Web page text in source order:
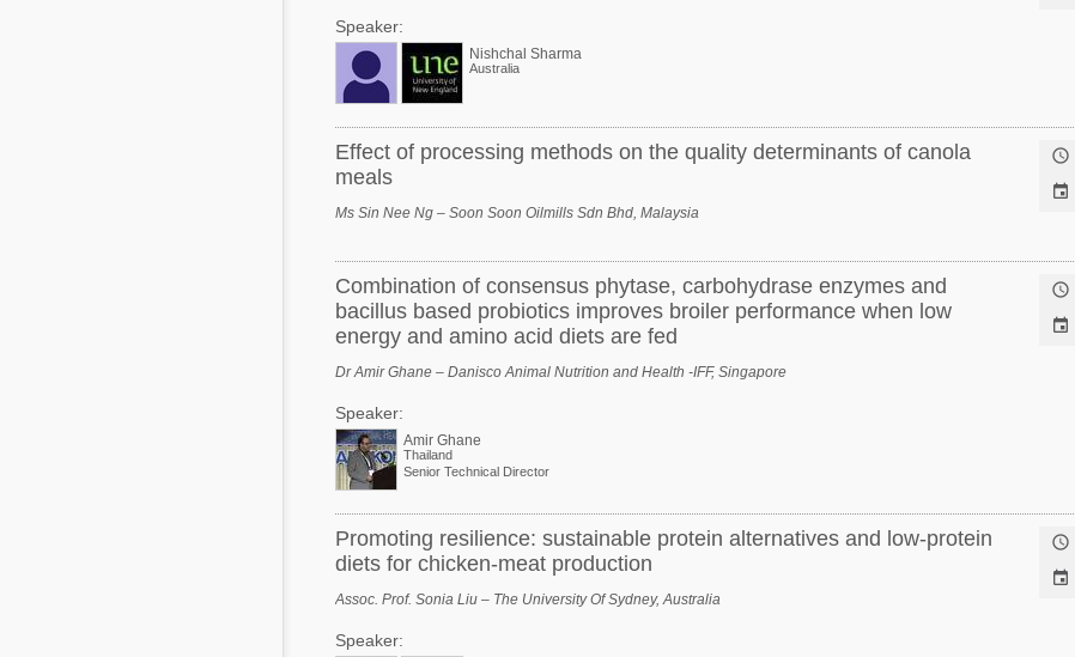
Speaker:
Nishchal Sharma
Australia
Effect of processing methods on the quality determinants of canola
meals
Ms Sin Nee Ng – Soon Soon Oilmills Sdn Bhd, Malaysia


Combination of consensus phytase, carbohydrase enzymes and
bacillus based probiotics improves broiler performance when low
energy and amino acid diets are fed
Dr Amir Ghane – Danisco Animal Nutrition and Health -IFF, Singapore
Speaker:
Amir Ghane
Thailand
Senior Technical Director


Promoting resilience: sustainable protein alternatives and low-protein
diets for chicken-meat production
Assoc. Prof. Sonia Liu – The University Of Sydney, Australia
Speaker:

